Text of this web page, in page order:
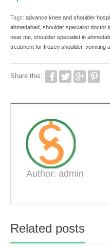
Tags: advance knee and shoulder
ahmedabad shoulder specialist doctor
near me shoulder specialist in
treatment for frozen shoulder, vomiting
Share this:
Author: admin
Related posts